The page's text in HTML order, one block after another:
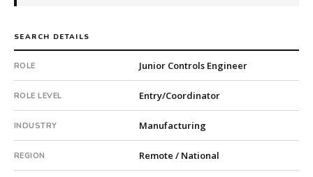
month
guarantee.
#twiceasnice
is
a
national
direct-
placement
recruiting
firm
SEARCH DETAILS
ROLE Junior Controls Engineer
ROLE LEVEL Entry/Coordinator
INDUSTRY Manufacturing
REGION Remote / National